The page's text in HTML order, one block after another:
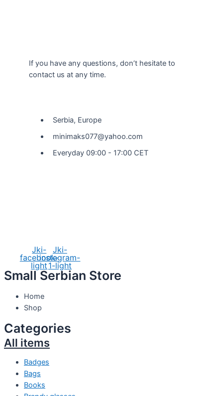
If you have any questions, don’t hesitate to
contact us at any time.
Serbia, Europe
minimaks077@yahoo.com
Everyday 09:00 - 17:00 CET
Jki-
facebook-
light
Jki-
instagram-
1-light
Small Serbian Store
Home
Shop
Categories
All items
Badges
Bags
Books